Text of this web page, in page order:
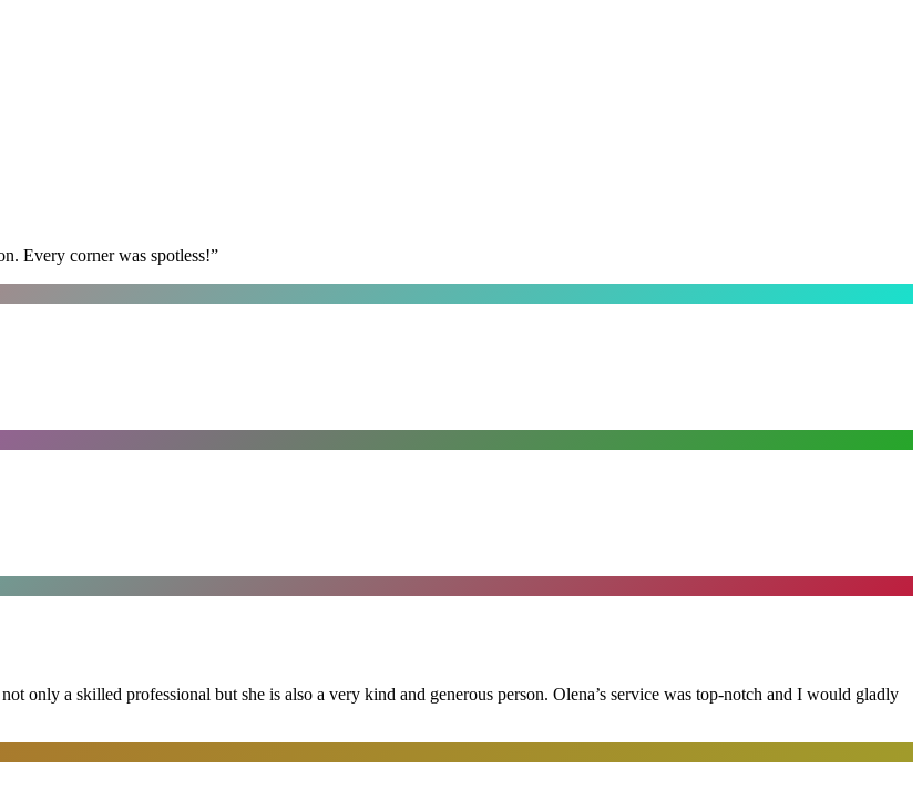
Every corner was spotless!”
only a skilled professional but she is also a very kind and generous person. Olena’s service was top-notch and I would gladly